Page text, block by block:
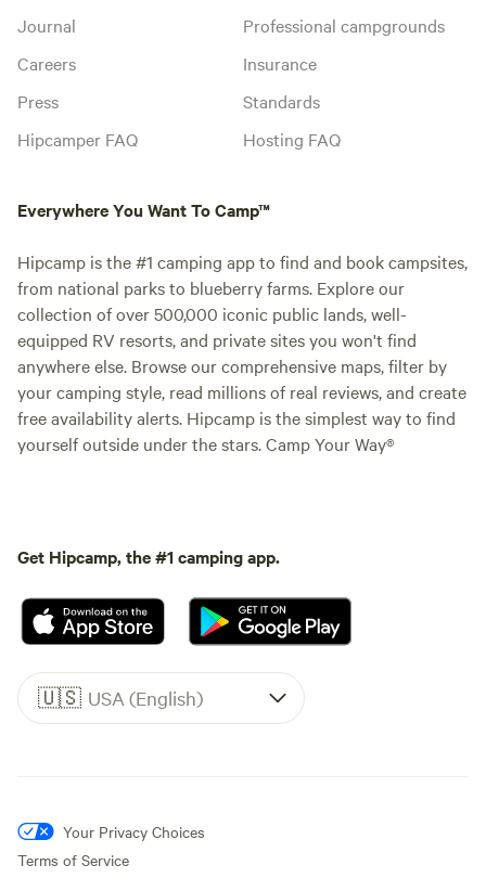
Journal
Careers
Press
Hipcamper FAQ
Professional campgrounds
Insurance
Standards
Hosting FAQ
Everywhere You Want To Camp™
Hipcamp is the #1 camping app to find and book campsites,
from national parks to blueberry farms. Explore our
collection of over 500,000 iconic public lands, well-
equipped RV resorts, and private sites you won't find
anywhere else. Browse our comprehensive maps, filter by
your camping style, read millions of real reviews, and create
free availability alerts. Hipcamp is the simplest way to find
yourself outside under the stars. Camp Your Way®
Get Hipcamp, the #1 camping app.
🇺🇸 USA (English)
Your Privacy Choices
Terms of Service